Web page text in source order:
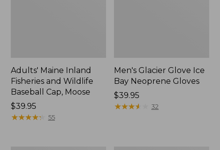
Adults' Maine Inland
Fisheries and Wildlife
Baseball Cap, Moose
Price:
$39.95
$39.95
★★★★★
★★★★★ 55
Men's Glacier Glove Ice
Bay Neoprene Gloves
Price:
$39.95
$39.95
★★★★
★★★★ 32